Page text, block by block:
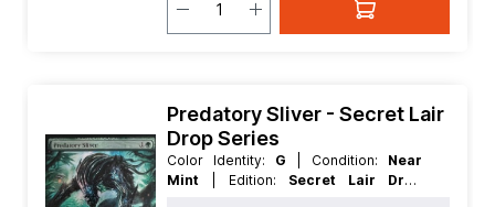
Predatory Sliver - Secret Lair
Drop Series
Color Identity: G | Condition: Near
Mint
| Edition: Secret Lair Drop